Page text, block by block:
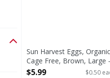
Sun Harvest Eggs,
Cage Free, Brown, Large -
12 Each
$5.99 $0.50